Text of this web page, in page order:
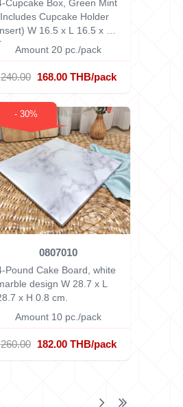
Cupcake Box, Green Mint
Cupcake Holder
W 16.5 x L 16.5 x H
cm
Amount 20 pc./pack
240.00 168.00 THB/pack
- 30%
0807010
Pound Cake Board, white
design W 28.7 x L
x H 0.8 cm.
Amount 10 pc./pack
260.00 182.00 THB/pack